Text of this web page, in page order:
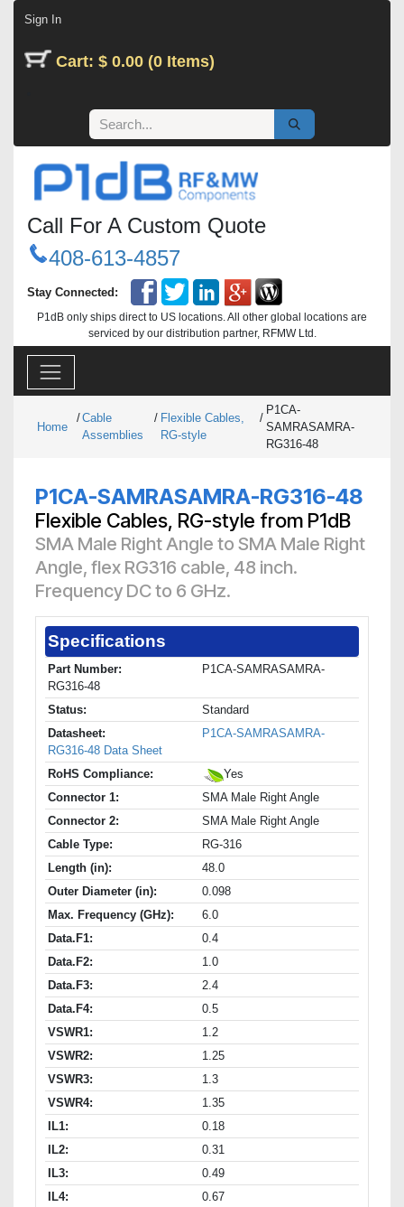
Sign In
Cart: $ 0.00 (0 Items)
Call For A Custom Quote
408-613-4857
Stay Connected:
P1dB only ships direct to US locations. All other global locations are
serviced by our distribution partner, RFMW Ltd.
Home
/Cable
Assemblies
/ Flexible Cables,
RG-style
/
P1CA-
SAMRASAMRA-
RG316-48
P1CA-SAMRASAMRA-RG316-48
Flexible Cables, RG-style from P1dB
SMA Male Right Angle to SMA Male Right
Angle, flex RG316 cable, 48 inch.
Frequency DC to 6 GHz.
Specifications
Part Number:
P1CA-SAMRASAMRA-
RG316-48
Status:
Standard
Datasheet:
P1CA-SAMRASAMRA-
RG316-48 Data Sheet
RoHS Compliance:
Yes
Connector 1:
SMA Male Right Angle
Connector 2:
SMA Male Right Angle
Cable Type:
RG-316
Length (in):
48.0
Outer Diameter (in):
0.098
Max. Frequency (GHz):
6.0
Data.F1:
0.4
Data.F2:
1.0
Data.F3:
2.4
Data.F4:
0.5
VSWR1:
1.2
VSWR2:
1.25
VSWR3:
1.3
VSWR4:
1.35
IL1:
0.18
IL2:
0.31
IL3:
0.49
IL4:
0.67